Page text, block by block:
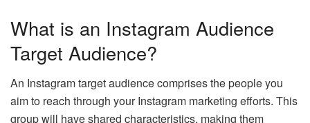
What is an Instagram Audience
Target Audience?
An Instagram target audience comprises the people you
aim to reach through your Instagram marketing efforts. This
group will have shared characteristics, making them